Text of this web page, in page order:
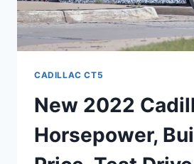
CADILLAC CT5
New 2022
Horsepower,